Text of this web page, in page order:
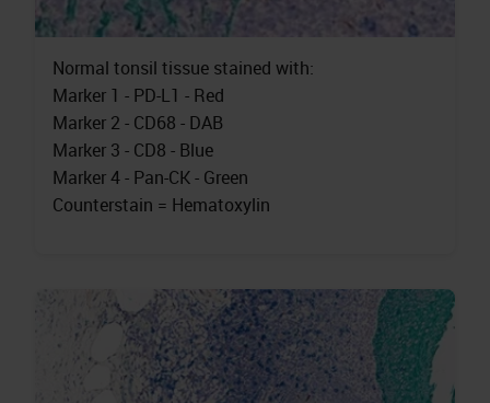
Normal tonsil tissue stained with:
Marker 1 - PD-L1 - Red
Marker 2 - CD68 - DAB
Marker 3 - CD8 - Blue
Marker 4 - Pan-CK - Green
Counterstain = Hematoxylin